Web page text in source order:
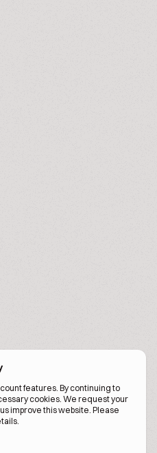
features. By continuing to
cookies. We request your
improve this website. Please
Reserved.